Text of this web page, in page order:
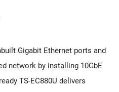
Gigabit Ethernet ports and
network by installing 10GbE
TS-EC880U delivers